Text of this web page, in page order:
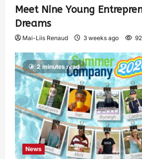
Meet Nine Young
Dreams
Mai-Liis Renaud 3 weeks ago
2 minutes read
News